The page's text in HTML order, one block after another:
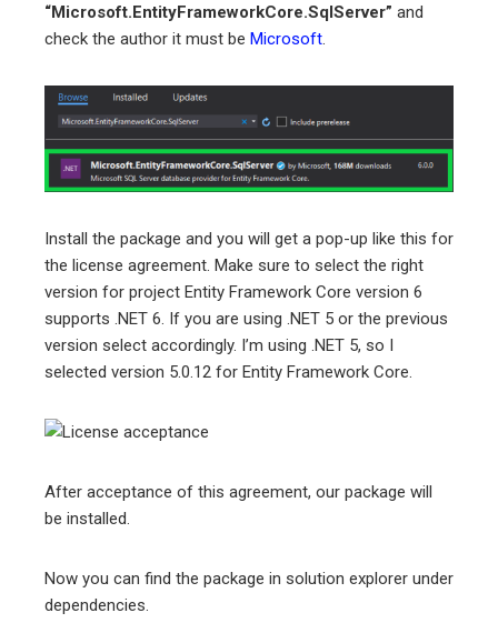
“Microsoft.EntityFrameworkCore.SqlServer” and
check the author it must be Microsoft.
Install the package and you will get a pop-up like this for
the license agreement. Make sure to select the right
version for project Entity Framework Core version 6
supports .NET 6. If you are using .NET 5 or the previous
version select accordingly. I’m using .NET 5, so I
selected version 5.0.12 for Entity Framework Core.
After acceptance of this agreement, our package will
be installed.
Now you can find the package in solution explorer under
dependencies.